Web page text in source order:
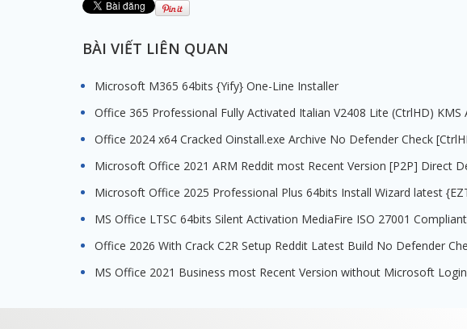
BÀI VIẾT LIÊN QUAN
Microsoft M365 64bits {Yify} One-Line Installer
Office 365 Professional Fully Activated Italian V2408 Lite (CtrlHD) KMS
Office 2024 x64 Cracked Oinstall.exe Archive No Defender Check
Microsoft Office 2021 ARM Reddit most Recent Version [P2P] Direct
Microsoft Office 2025 Professional Plus 64bits Install Wizard latest
MS Office LTSC 64bits Silent Activation MediaFire ISO 27001
Office 2026 With Crack C2R Setup Reddit Latest Build No Defender
MS Office 2021 Business most Recent Version without Microsoft